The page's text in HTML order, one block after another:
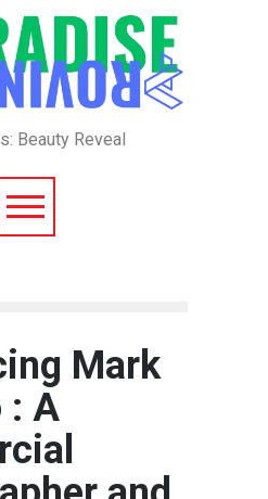
Beauty Reveal
Mark
: A